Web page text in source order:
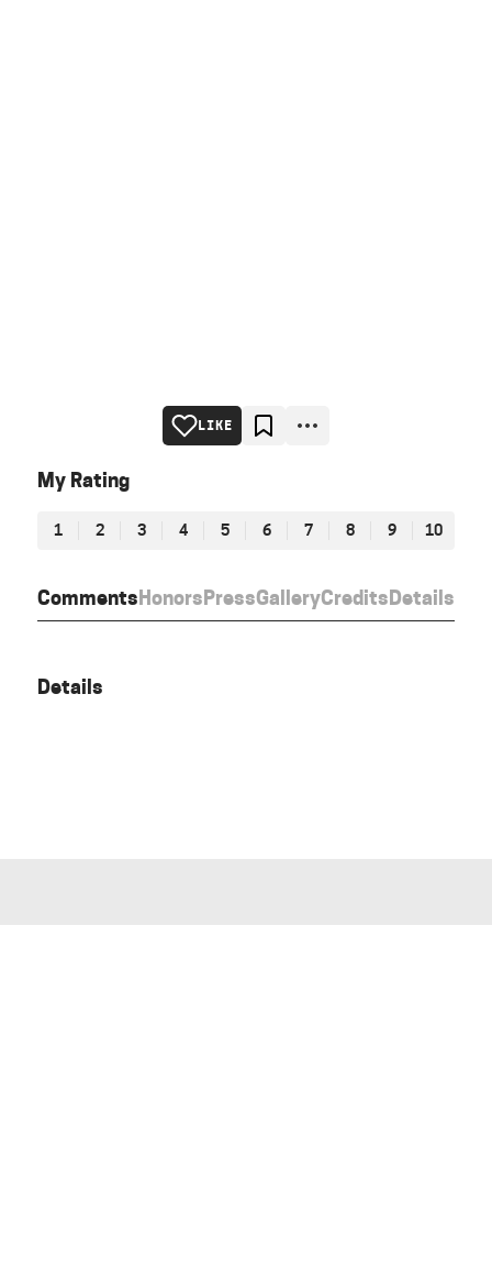
CommentsHonorsPressGalleryCreditsDetails
LIKE
My Rating
1 2 3 4 5 6 7 8 9 10
Details